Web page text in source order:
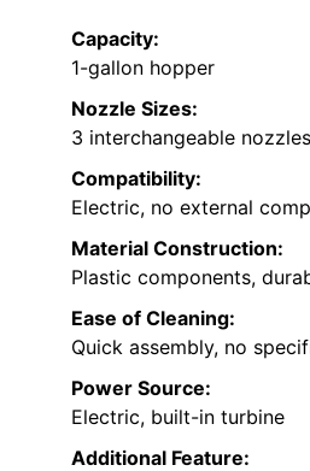
Capacity:
1-gallon hopper
Nozzle Sizes:
3 interchangeable nozzles
Compatibility:
Electric, no external
Material Construction:
Plastic components,
Ease of Cleaning:
Quick assembly, no
Power Source:
Electric, built-in turbine
Additional Feature: